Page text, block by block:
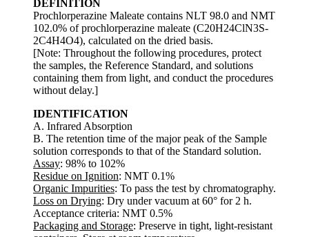
DEFINITION
Prochlorperazine Maleate contains NLT 98.0 and NMT
102.0% of prochlorperazine maleate (C20H24ClN3S-
2C4H4O4), calculated on the dried basis.
[Note: Throughout the following procedures, protect
the samples, the Reference Standard, and solutions
containing them from light, and conduct the procedures
without delay.]
IDENTIFICATION
A. Infrared Absorption
B. The retention time of the major peak of the Sample
solution corresponds to that of the Standard solution.
Assay: 98% to 102%
Residue on Ignition: NMT 0.1%
Organic Impurities: To pass the test by chromatography.
Loss on Drying: Dry under vacuum at 60° for 2 h.
Acceptance criteria: NMT 0.5%
Packaging and Storage: Preserve in tight, light-resistant